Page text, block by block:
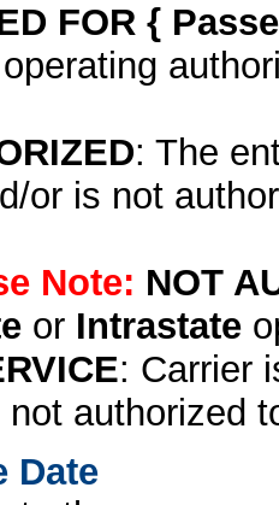
FOR {
: The
or is not
Note: NOT
or Intrastate
: Carrier
authorized
Date